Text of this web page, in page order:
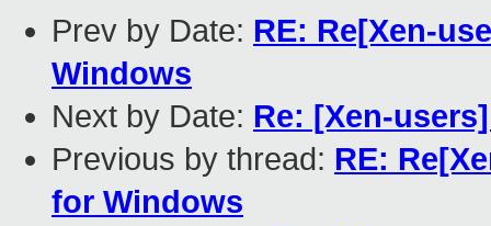
Prev by Date: RE: Re[Xen-
Windows
Next by Date: Re: [Xen-
Previous by thread: RE:
for Windows